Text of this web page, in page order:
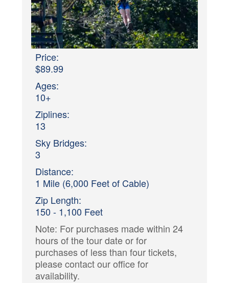
Price:
$89.99
Ages:
10+
Ziplines:
13
Sky Bridges:
3
Distance:
1 Mile (6,000 Feet of Cable)
Zip Length:
150 - 1,100 Feet
Note: For purchases made within 24
hours of the tour date or for
purchases of less than four tickets,
please contact our office for
availability.